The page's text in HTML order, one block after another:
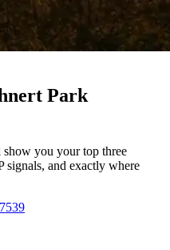
Park
you your top three
signals, and exactly where